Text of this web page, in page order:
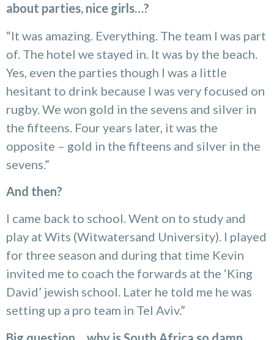
about parties, nice girls…?
“It was amazing. Everything. The team I was part
of. The hotel we stayed in. It was by the beach.
Yes, even the parties though I was a little
hesitant to drink because I was very focused on
rugby. We won gold in the sevens and silver in
the fifteens. Four years later, it was the
opposite – gold in the fifteens and silver in the
sevens.”
And then?
I came back to school. Went on to study and
play at Wits (Witwatersand University). I played
for three season and during that time Kevin
invited me to coach the forwards at the ‘King
David’ jewish school. Later he told me he was
setting up a pro team in Tel Aviv.”